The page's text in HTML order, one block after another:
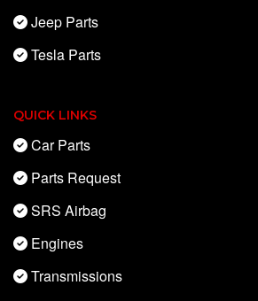
Jeep Parts
Tesla Parts
QUICK LINKS
Car Parts
Parts Request
SRS Airbag
Engines
Transmissions